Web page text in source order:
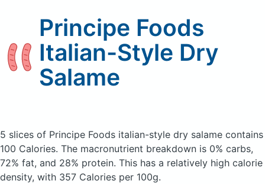
Principe Foods
Italian-Style Dry
Salame
5 slices of Principe Foods italian-style dry salame contains
100 Calories. The macronutrient breakdown is 0% carbs,
72% fat, and 28% protein. This has a relatively high calorie
density, with 357 Calories per 100g.